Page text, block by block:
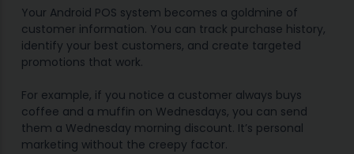
Your Android POS system becomes a goldmine of
customer information. You can track purchase history,
identify your best customers, and create targeted
promotions that work.
For example, if you notice a customer always buys
coffee and a muffin on Wednesdays, you can send
them a Wednesday morning discount. It’s personal
marketing without the creepy factor.